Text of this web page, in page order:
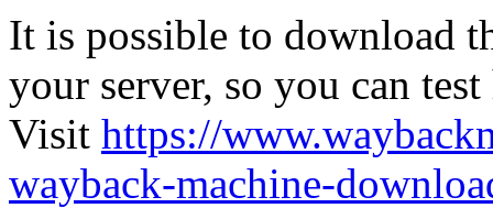
It is possible to download
your server, so you can
Visit https://
wayback-machine-